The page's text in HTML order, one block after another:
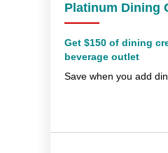
Platinum Dining
Get $150 of dining
beverage outlet
Save when you add